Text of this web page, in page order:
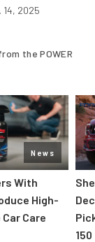
14, 2025
the POWER
News
With
High-
Care
150